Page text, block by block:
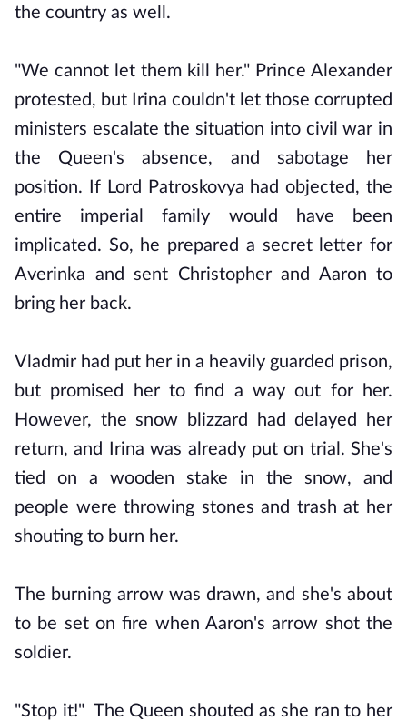
the country as well.
"We cannot let them kill her." Prince Alexander
protested, but Irina couldn't let those corrupted
ministers escalate the situation into civil war in
the Queen's absence, and sabotage her
position. If Lord Patroskovya had objected, the
entire imperial family would have been
implicated. So, he prepared a secret letter for
Averinka and sent Christopher and Aaron to
bring her back.
Vladmir had put her in a heavily guarded prison,
but promised her to find a way out for her.
However, the snow blizzard had delayed her
return, and Irina was already put on trial. She's
tied on a wooden stake in the snow, and
people were throwing stones and trash at her
shouting to burn her.
The burning arrow was drawn, and she's about
to be set on fire when Aaron's arrow shot the
soldier.
"Stop it!" The Queen shouted as she ran to her